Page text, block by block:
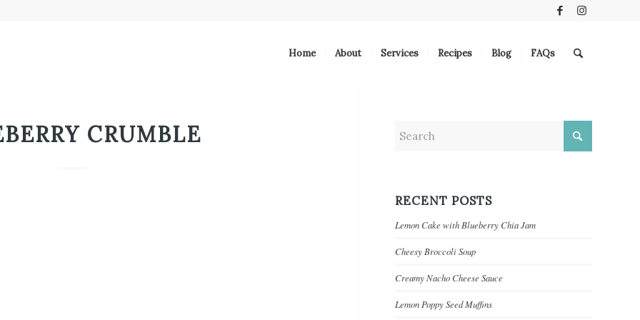
Home About Services Recipes Blog FAQs
CRUMBLE
RECENT POSTS
Lemon Cake with Blueberry Chia Jam
Cheesy Broccoli Soup
Creamy Nacho Cheese Sauce
Lemon Poppy Seed Muffins